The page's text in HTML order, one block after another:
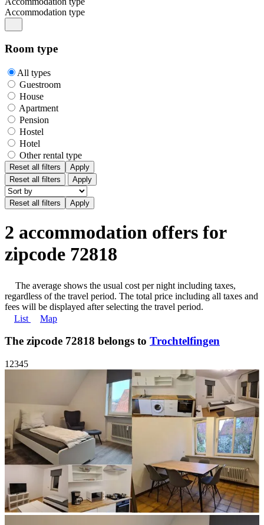
Accommodation type
Room type
All types
Guestroom
House
Apartment
Pension
Hostel
Hotel
Other rental type
Reset all filters
Apply
Reset all filters
Apply
2 accommodation offers for
zipcode 72818
The average shows the usual cost per night including taxes,
regardless of the travel period. The total price including all taxes and
fees will be displayed after selecting the travel period.
List
Map
The zipcode 72818 belongs to Trochtelfingen
1 2345